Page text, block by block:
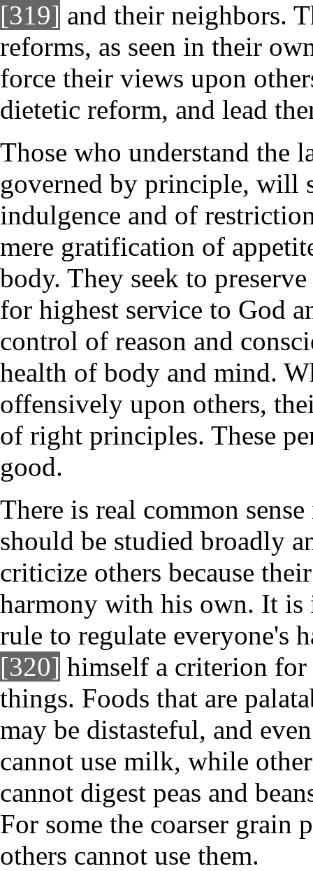
[319] and their neighbors.
reforms, as seen in their
force their views upon
dietetic reform, and lead
Those who understand the
governed by principle, will
indulgence and of
mere gratification of
body. They seek to
for highest service to God
control of reason and
health of body and mind.
offensively upon others,
of right principles. These
good.
There is real common
should be studied broadly
criticize others because
harmony with his own. It is
rule to regulate everyone's
[320] himself a criterion for
things. Foods that are
may be distasteful, and
cannot use milk, while
cannot digest peas and
For some the coarser grain
others cannot use them.